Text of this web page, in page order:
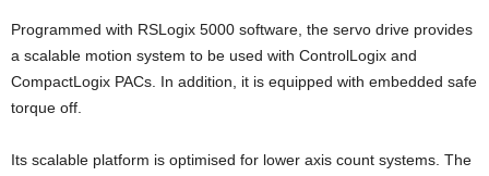
Programmed with RSLogix 5000 software, the servo drive provides
a scalable motion system to be used with ControlLogix and
CompactLogix PACs. In addition, it is equipped with embedded safe
torque off.
Its scalable platform is optimised for lower axis count systems. The